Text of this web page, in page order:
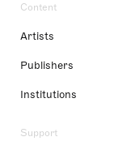
Content
Artists
Publishers
Institutions
Support